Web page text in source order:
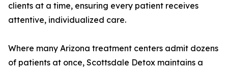
clients at a time, ensuring every patient receives
attentive, individualized care.
Where many Arizona treatment centers admit dozens
of patients at once, Scottsdale Detox maintains a